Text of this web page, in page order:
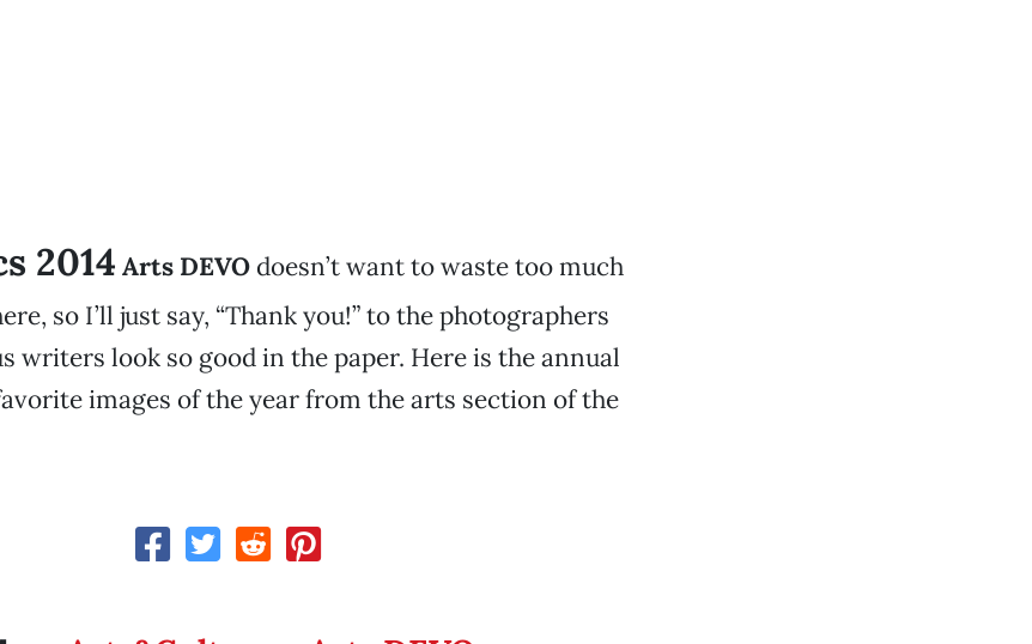
2014 Arts DEVOdoesn’t want to waste too much
so I’ll just say, “Thank you!” to the photographers
writers look so good in the paper. Here is the annual
images of the year from the arts section of the